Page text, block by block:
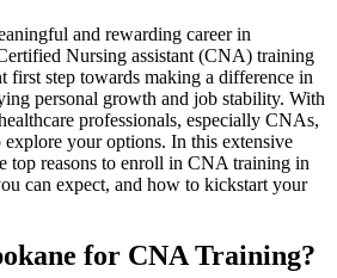
and ⁣rewarding career⁤ in
Nursing assistant (CNA) training
first step towards making a difference in
personal growth ⁤and job stability. With
professionals, especially CNAs,‍
your options. In this extensive⁣
top reasons⁢ to enroll ⁤in CNA training in
can expect, and how to kickstart your
for CNA Training?